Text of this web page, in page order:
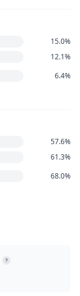
15.0%
12.1%
6.4%
57.6%
61.3%
68.0%
?